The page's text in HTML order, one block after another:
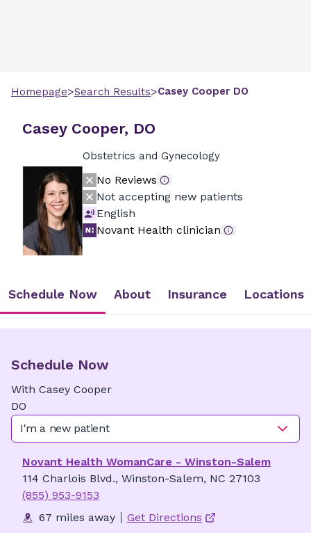
Homepage>Search Results>Casey Cooper DO
Casey Cooper, DO
Obstetrics and Gynecology
No Reviews
Not accepting new patients
English
Novant Health clinician
Schedule Now About Insurance Locations
Schedule Now
With Casey Cooper
DO
I'm a new patient
Novant Health WomanCare - Winston-Salem
114 Charlois Blvd., Winston-Salem, NC 27103
(855) 953-9153
67 miles away
Get Directions